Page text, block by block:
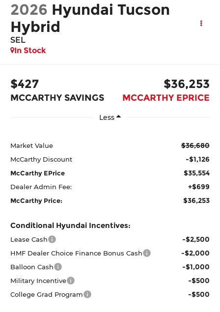
2026 Hyundai Tucson
Hybrid
SEL
In Stock
$427
MCCARTHY SAVINGS
$36,253
MCCARTHY EPRICE
Less
Market Value $36,680
McCarthy Discount -$1,126
McCarthy EPrice $35,554
Dealer Admin Fee: +$699
McCarthy Price: $36,253
Conditional Hyundai Incentives:
Lease Cash -$2,500
HMF Dealer Choice Finance Bonus Cash -$2,000
Balloon Cash -$1,000
Military Incentive -$500
College Grad Program -$500